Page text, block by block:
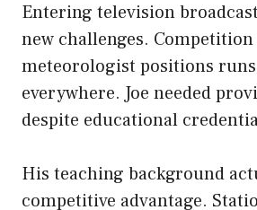
Entering television
new challenges.
meteorologist positions
everywhere. Joe needed
despite educational
His teaching background
competitive advantage.